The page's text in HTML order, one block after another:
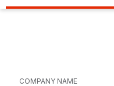
COMPANY NAME